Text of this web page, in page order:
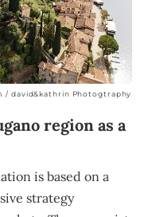
/ david&kathrin Photogtraphy
region as a
is based on a
strategy